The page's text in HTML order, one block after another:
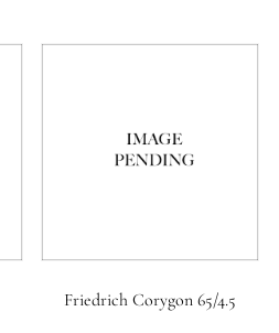
Friedrich Corygon 65/4.5